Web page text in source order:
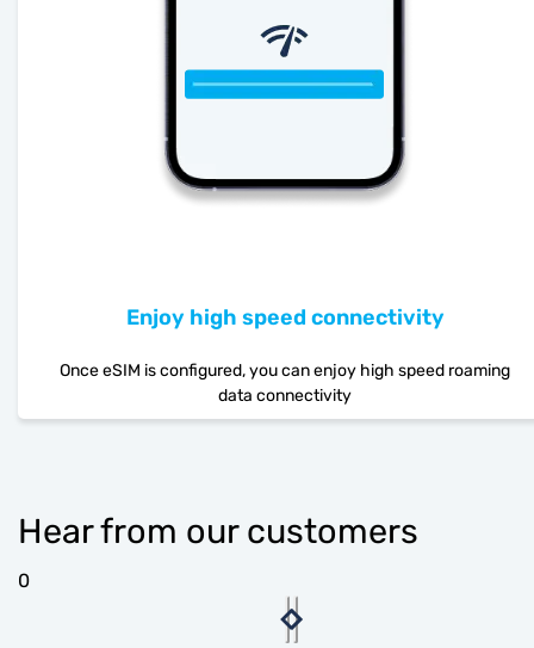
Enjoy high speed connectivity
Once eSIM is configured, you can enjoy high speed roaming
data connectivity
Hear from our customers
0